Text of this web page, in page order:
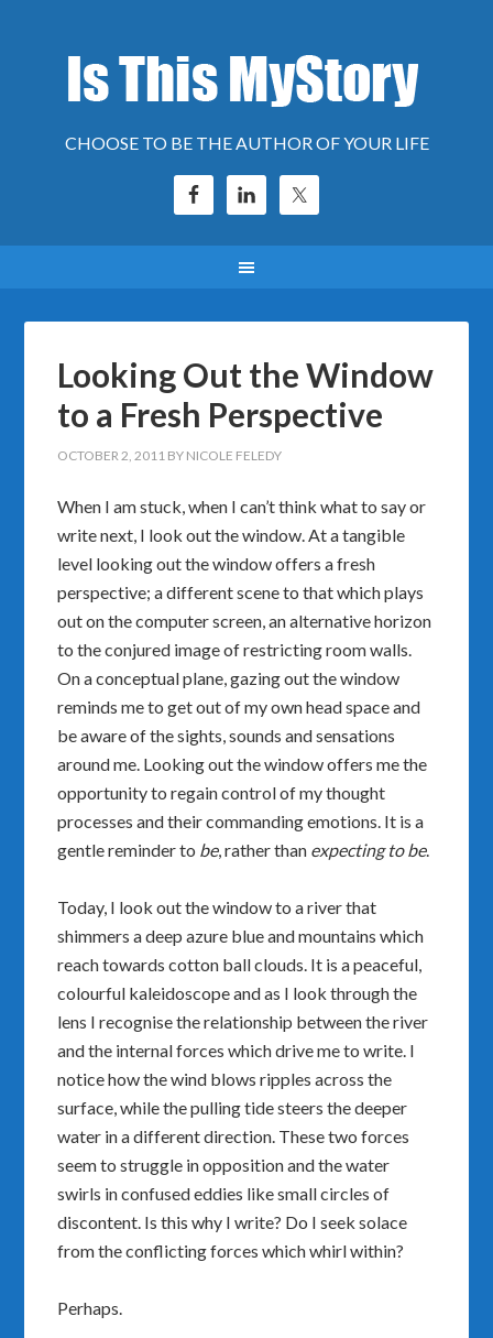
CHOOSE TO BE THE AUTHOR OF YOUR LIFE
Looking Out the Window
to a Fresh Perspective
OCTOBER 2, 2011 BY NICOLE FELEDY
When I am stuck, when I can’t think what to say or
write next, I look out the window. At a tangible
level looking out the window offers a fresh
perspective; a different scene to that which plays
out on the computer screen, an alternative horizon
to the conjured image of restricting room walls.
On a conceptual plane, gazing out the window
reminds me to get out of my own head space and
be aware of the sights, sounds and sensations
around me. Looking out the window offers me the
opportunity to regain control of my thought
processes and their commanding emotions. It is a
gentle reminder to be, rather than expecting to be.
Today, I look out the window to a river that
shimmers a deep azure blue and mountains which
reach towards cotton ball clouds. It is a peaceful,
colourful kaleidoscope and as I look through the
lens I recognise the relationship between the river
and the internal forces which drive me to write. I
notice how the wind blows ripples across the
surface, while the pulling tide steers the deeper
water in a different direction. These two forces
seem to struggle in opposition and the water
swirls in confused eddies like small circles of
discontent. Is this why I write? Do I seek solace
from the conflicting forces which whirl within?
Perhaps.